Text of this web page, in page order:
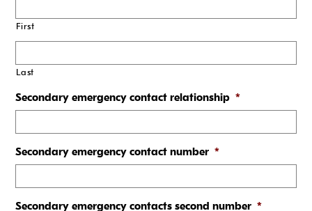
First
Last
Secondary emergency contact relationship *
Secondary emergency contact number *
Secondary emergency contacts second number *